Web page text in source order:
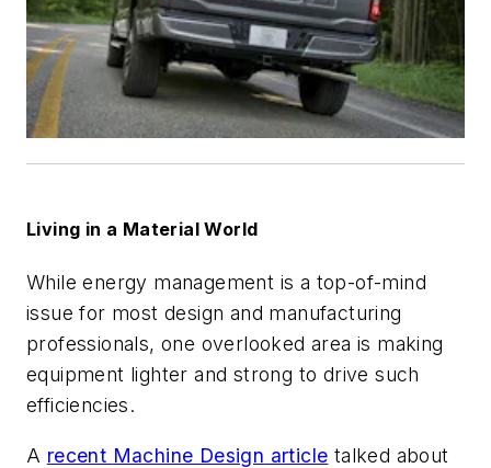
Living in a Material World
While energy management is a top-of-mind
issue for most design and manufacturing
professionals, one overlooked area is making
equipment lighter and strong to drive such
efficiencies.
A recent Machine Design article talked about